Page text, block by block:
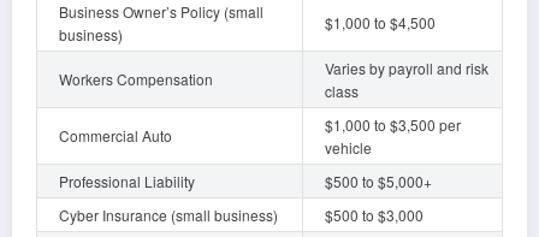
Business Owner’s Policy (small
business)
$1,000 to $4,500
Workers Compensation
Varies by payroll and risk
class
Commercial Auto
$1,000 to $3,500 per
vehicle
Professional Liability
$500 to $5,000+
Cyber Insurance (small business)
$500 to $3,000